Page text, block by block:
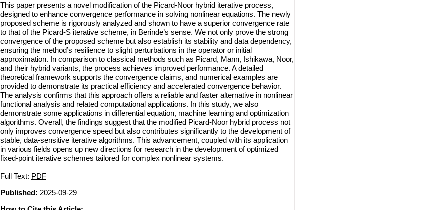
This paper presents a novel modification of the Picard-Noor hybrid iterative process,
designed to enhance convergence performance in solving nonlinear equations. The newly
proposed scheme is rigorously analyzed and shown to have a superior convergence rate
to that of the Picard-S iterative scheme, in Berinde’s sense. We not only prove the strong
convergence of the proposed scheme but also establish its stability and data dependency,
ensuring the method’s resilience to slight perturbations in the operator or initial
approximation. In comparison to classical methods such as Picard, Mann, Ishikawa, Noor,
and their hybrid variants, the process achieves improved performance. A detailed
theoretical framework supports the convergence claims, and numerical examples are
provided to demonstrate its practical efficiency and accelerated convergence behavior.
The analysis confirms that this approach offers a reliable and faster alternative in nonlinear
functional analysis and related computational applications. In this study, we also
demonstrate some applications in differential equation, machine learning and optimization
algorithms. Overall, the findings suggest that the modified Picard-Noor hybrid process not
only improves convergence speed but also contributes significantly to the development of
stable, data-sensitive iterative algorithms. This advancement, coupled with its application
in various fields opens up new directions for research in the development of optimized
fixed-point iterative schemes tailored for complex nonlinear systems.
Full Text: PDF
Published: 2025-09-29